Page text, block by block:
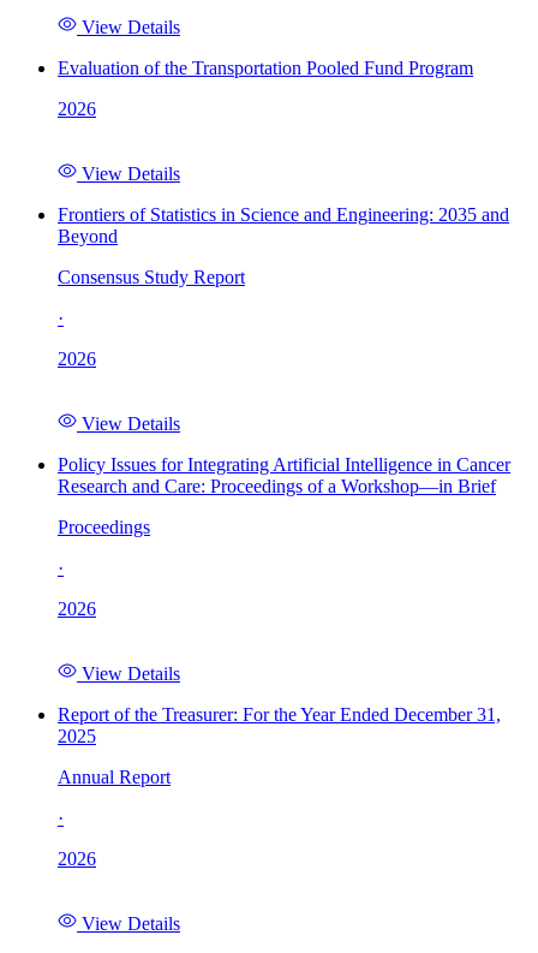
View Details
Evaluation of the Transportation Pooled Fund Program
2026
View Details
Frontiers of Statistics in Science and Engineering: 2035 and
Beyond
Consensus Study Report
·
2026
View Details
Policy Issues for Integrating Artificial Intelligence in Cancer
Research and Care: Proceedings of a Workshop—in Brief
Proceedings
·
2026
View Details
Report of the Treasurer: For the Year Ended December 31,
2025
Annual Report
·
2026
View Details